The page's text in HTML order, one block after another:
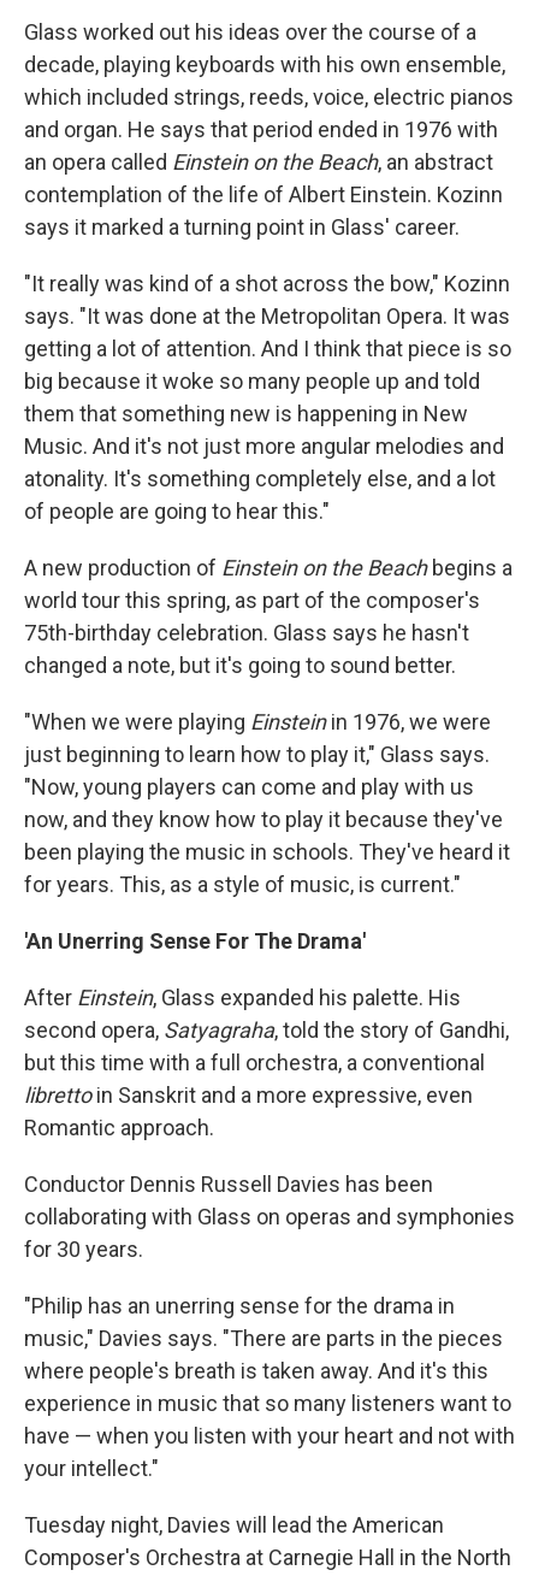
Glass worked out his ideas over the course of a
decade, playing keyboards with his own ensemble,
which included strings, reeds, voice, electric pianos
and organ. He says that period ended in 1976 with
an opera called Einstein on the Beach, an abstract
contemplation of the life of Albert Einstein. Kozinn
says it marked a turning point in Glass' career.
"It really was kind of a shot across the bow," Kozinn
says. "It was done at the Metropolitan Opera. It was
getting a lot of attention. And I think that piece is so
big because it woke so many people up and told
them that something new is happening in New
Music. And it's not just more angular melodies and
atonality. It's something completely else, and a lot
of people are going to hear this."
A new production of Einstein on the Beachbegins a
world tour this spring, as part of the composer's
75th-birthday celebration. Glass says he hasn't
changed a note, but it's going to sound better.
"When we were playing Einsteinin 1976, we were
just beginning to learn how to play it," Glass says.
"Now, young players can come and play with us
now, and they know how to play it because they've
been playing the music in schools. They've heard it
for years. This, as a style of music, is current."
'An Unerring Sense For The Drama'
After Einstein, Glass expanded his palette. His
second opera, Satyagraha, told the story of Gandhi,
but this time with a full orchestra, a conventional
librettoin Sanskrit and a more expressive, even
Romantic approach.
Conductor Dennis Russell Davies has been
collaborating with Glass on operas and symphonies
for 30 years.
"Philip has an unerring sense for the drama in
music," Davies says. "There are parts in the pieces
where people's breath is taken away. And it's this
experience in music that so many listeners want to
have — when you listen with your heart and not with
your intellect."
Tuesday night, Davies will lead the American
Composer's Orchestra at Carnegie Hall in the North